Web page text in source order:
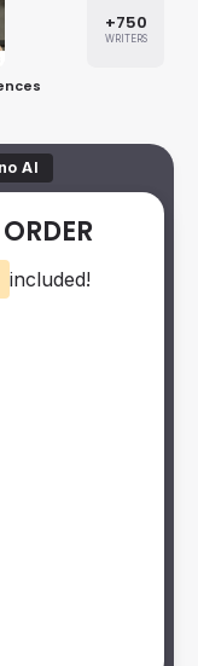
+750
WRITERS
no AI
included!